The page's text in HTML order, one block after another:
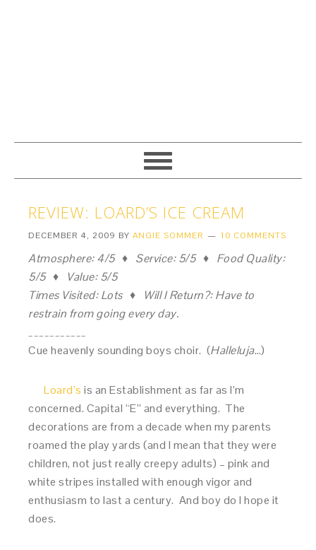
REVIEW: LOARD’S ICE CREAM
DECEMBER 4, 2009 BYANGIE SOMMER 10 COMMENTS
Atmosphere: 4/5 ♦ Service: 5/5 ♦ Food Quality:
5/5 ♦ Value: 5/5
Times Visited: Lots ♦ Will I Return?: Have to
restrain from going every day.
Cue heavenly sounding boys choir. (Halleluja…)
Loard’s is an Establishment as far as I’m
concerned. Capital “E” and everything. The
decorations are from a decade when my parents
roamed the play yards (and I mean that they were
children, not just really creepy adults) – pink and
white stripes installed with enough vigor and
enthusiasm to last a century. And boy do I hope it
does.